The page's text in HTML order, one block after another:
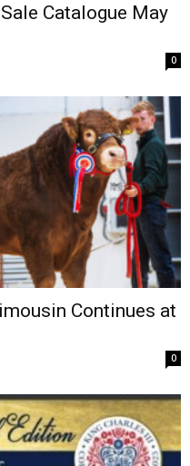
Catalogue May
0
Continues at
0